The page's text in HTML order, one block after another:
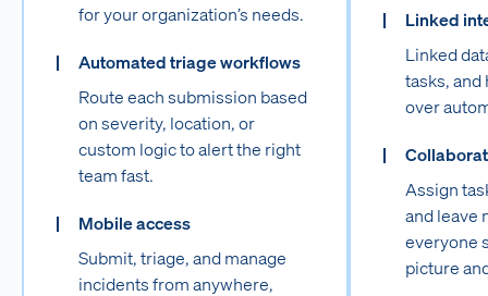
for your organization’s needs.
Automated triage workflows
Route each submission based
on severity, location, or
custom logic to alert the right
team fast.
Mobile access
Submit, triage, and manage
incidents from anywhere,
Linked
Linked
tasks,
over
Assign
and leave
everyone
picture